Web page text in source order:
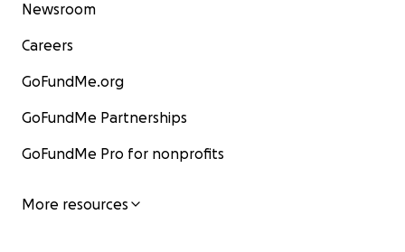
Newsroom
Careers
GoFundMe.org
GoFundMe Partnerships
GoFundMe Pro for nonprofits
More resources